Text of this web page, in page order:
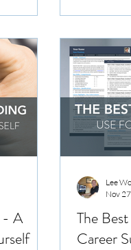
- A
The
Career
Lee
Nov